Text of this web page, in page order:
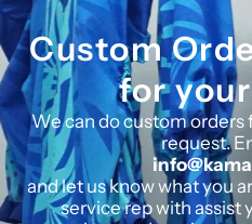
Custom
for
We can do custom orders
request.
and let us know what you
service rep with assist